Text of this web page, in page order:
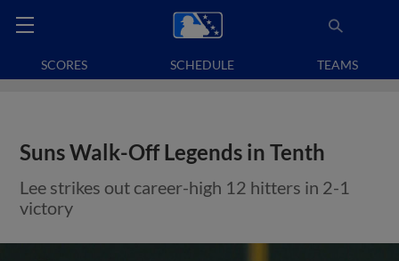
SCORES SCHEDULE TEAMS
Suns Walk-Off Legends in Tenth
Lee strikes out career-high 12 hitters in 2-1
victory